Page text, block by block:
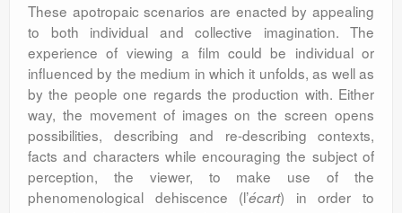
These apotropaic scenarios are enacted by appealing
to both individual and collective imagination. The
experience of viewing a film could be individual or
influenced by the medium in which it unfolds, as well as
by the people one regards the production with. Either
way, the movement of images on the screen opens
possibilities, describing and re-describing contexts,
facts and characters while encouraging the subject of
perception, the viewer, to make use of the
phenomenological dehiscence (l’écart) in order to